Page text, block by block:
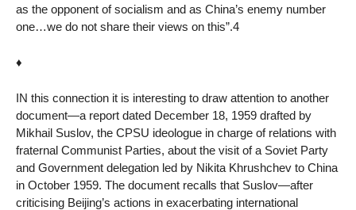
as the opponent of socialism and as China’s enemy number
one…we do not share their views on this”.4
♦
IN this connection it is interesting to draw attention to another
document—a report dated December 18, 1959 drafted by
Mikhail Suslov, the CPSU ideologue in charge of relations with
fraternal Communist Parties, about the visit of a Soviet Party
and Government delegation led by Nikita Khrushchev to China
in October 1959. The document recalls that Suslov—after
criticising Beijing’s actions in exacerbating international